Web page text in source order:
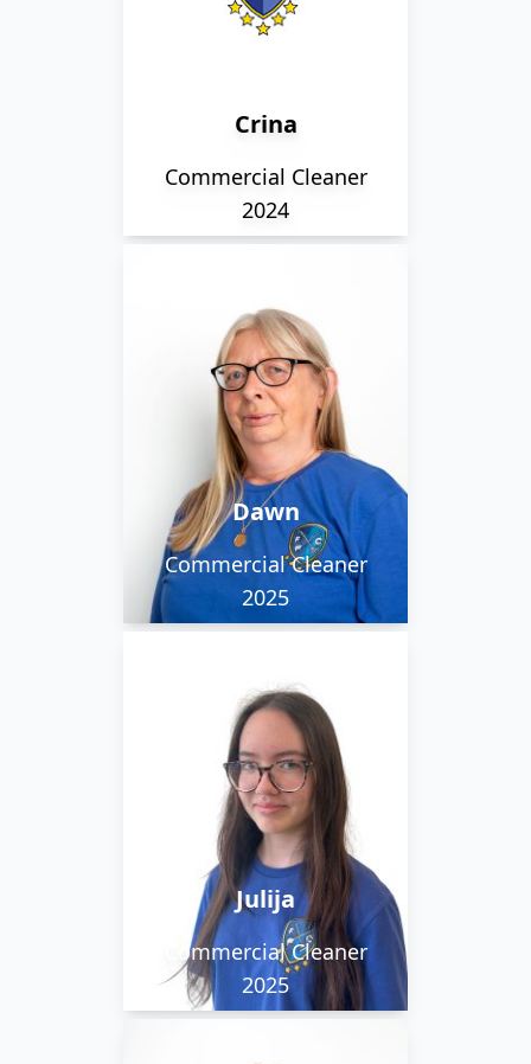
Crina
Commercial Cleaner
2024
our evening team
Dawn
Commercial Cleaner
2025
Dawn joined the
Flawless team in the
Spring of 2025. She
regularly sees the
sunrise as she works on
the early morning
cleaning team.
Julija
Commercial Cleaner
2025
Julija can speak both
Lithuanian and English
and is currently learning
French. Her favourite
movie is The Truman
Show.